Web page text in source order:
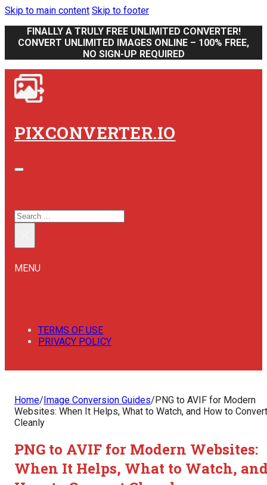
Skip to main content Skip to footer
FINALLY A TRULY FREE UNLIMITED CONVERTER!
CONVERT UNLIMITED IMAGES ONLINE – 100% FREE,
NO SIGN-UP REQUIRED
PIXCONVERTER.IO
SEARCH
MENU
TERMS OF USE
PRIVACY POLICY
Home/Image Conversion Guides/PNG to AVIF for Modern
Websites: When It Helps, What to Watch, and How to Convert
Cleanly
PNG to AVIF for Modern Websites:
When It Helps, What to Watch,